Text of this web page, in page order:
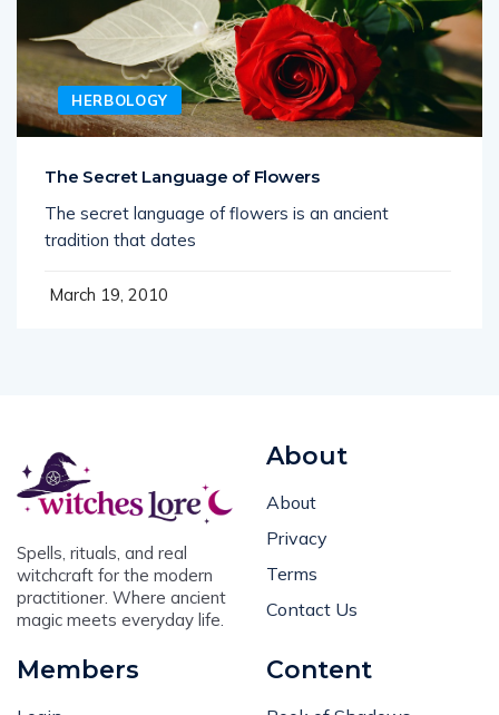
HERBOLOGY
The Secret Language of Flowers
The secret language of flowers is an ancient
tradition that dates
March 19, 2010
Spells, rituals, and real
witchcraft for the modern
practitioner. Where ancient
magic meets everyday life.
About
About
Privacy
Terms
Contact Us
Members Content